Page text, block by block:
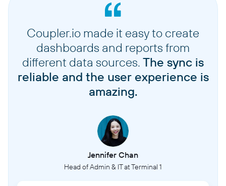
Coupler.io made it easy to create
dashboards and reports from
different data sources. The sync is
reliable and the user experience is
amazing.
Jennifer Chan
Head of Admin & IT at Terminal 1